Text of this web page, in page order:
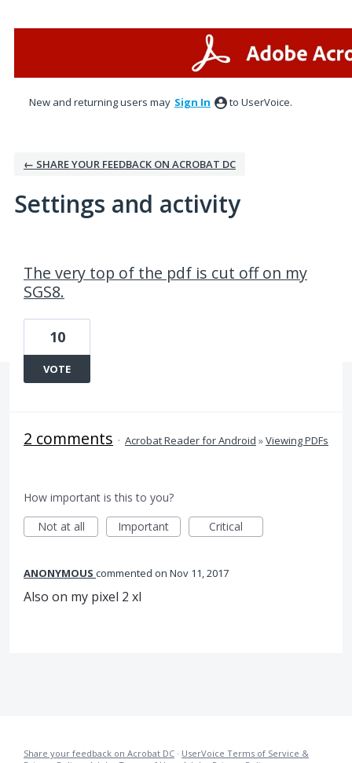
New and returning users may Sign In to UserVoice.
← SHARE YOUR FEEDBACK ON ACROBAT DC
Settings and activity
The very top of the pdf is cut off on my
SGS8.
10
VOTE
2 comments · Acrobat Reader for Android »Viewing PDFs
How important is this to you?
Not at all
Important Critical
ANONYMOUS commented Nov 11, 2017
Also on my pixel 2 xl
Share your feedback on Acrobat DC · UserVoice Terms of Service &